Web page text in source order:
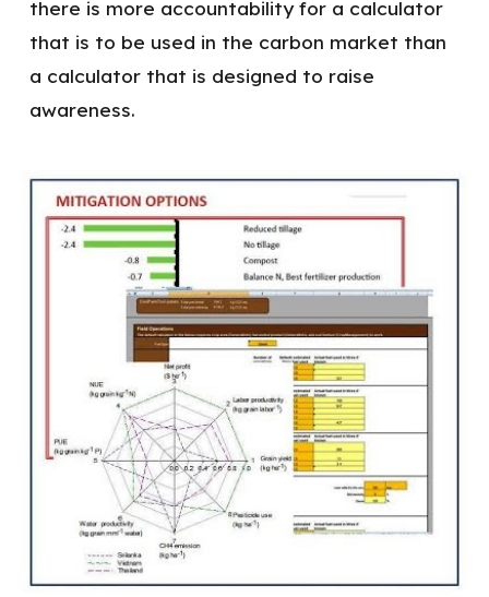
there is more accountability for a calculator
that is to be used in the carbon market than
a calculator that is designed to raise
awareness.